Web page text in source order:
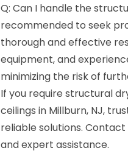
Q: Can I handle the
recommended to seek
thorough and effective
equipment, and
minimizing the risk of
If you require structural
ceilings in Millburn, NJ,
reliable solutions.
and expert assistance.